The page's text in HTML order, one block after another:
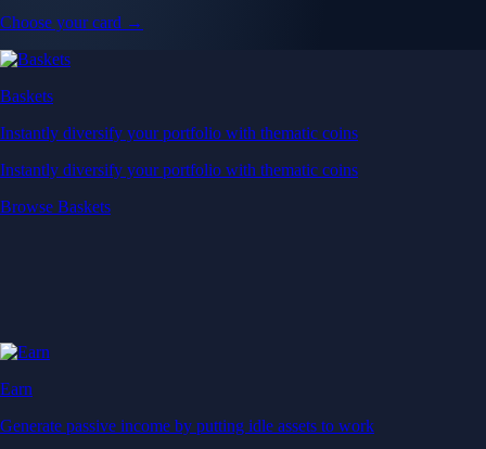
Choose your card →
Baskets
Instantly diversify your portfolio with thematic coins
Instantly diversify your portfolio with thematic coins
Browse Baskets
Earn
Generate passive income by putting idle assets to work